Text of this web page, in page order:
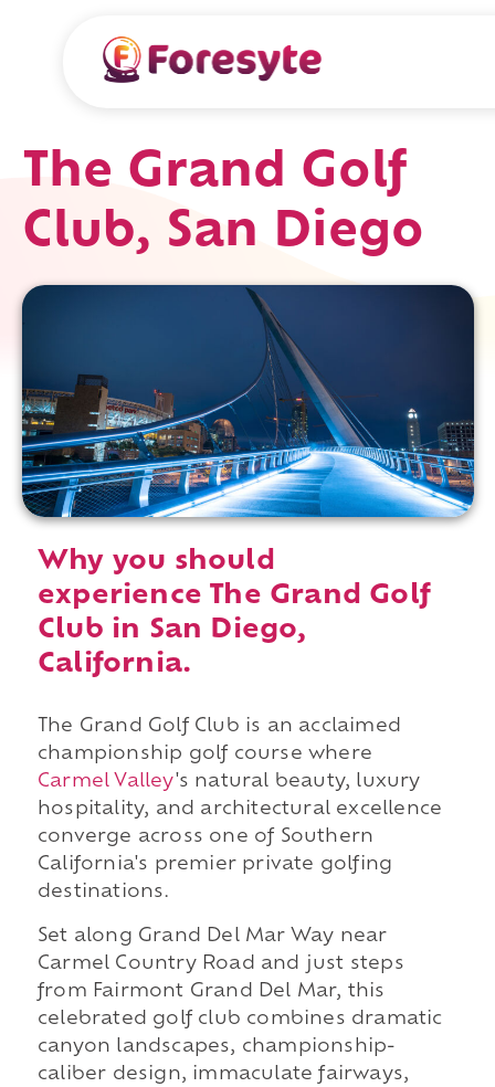
The Grand Golf
Club, San Diego
Why you should
experience The Grand Golf
Club in San Diego,
California.
The Grand Golf Club is an acclaimed
championship golf course where
Carmel Valley's natural beauty, luxury
hospitality, and architectural excellence
converge across one of Southern
California's premier private golfing
destinations.
Set along Grand Del Mar Way near
Carmel Country Road and just steps
from Fairmont Grand Del Mar, this
celebrated golf club combines dramatic
canyon landscapes, championship-
caliber design, immaculate fairways,